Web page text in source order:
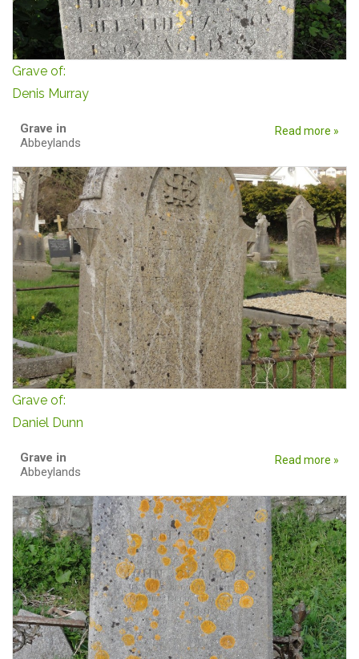
Grave of:
Denis Murray
Grave in
Abbeylands
Read more »
Grave of:
Daniel Dunn
Grave in
Abbeylands
Read more »